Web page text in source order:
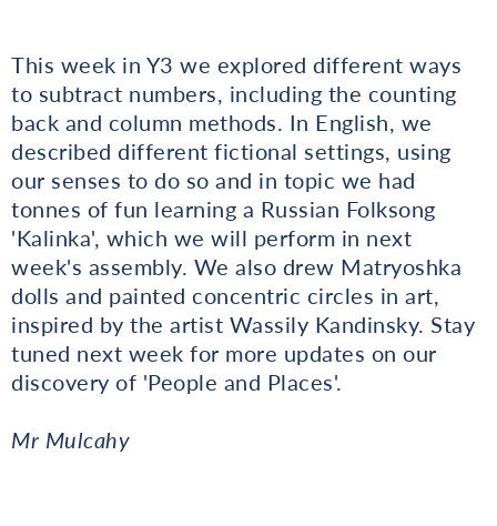
This week in Y3 we explored different ways
to subtract numbers, including the counting
back and column methods. In English, we
described different fictional settings, using
our senses to do so and in topic we had
tonnes of fun learning a Russian Folksong
'Kalinka', which we will perform in next
week's assembly. We also drew Matryoshka
dolls and painted concentric circles in art,
inspired by the artist Wassily Kandinsky. Stay
tuned next week for more updates on our
discovery of 'People and Places'.
Mr Mulcahy